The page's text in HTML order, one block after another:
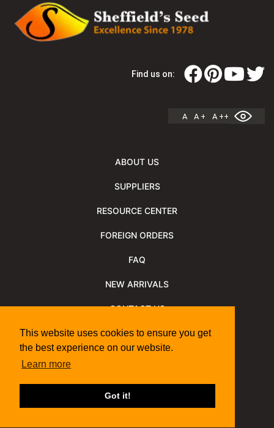
This website uses cookies to ensure you get
the best experience on our website.
Learn more
Got it!
Find us on:
A A + A ++
ABOUT US
SUPPLIERS
RESOURCE CENTER
FOREIGN ORDERS
FAQ
NEW ARRIVALS
CONTACT US
NEWSLETTER
Shipping Information